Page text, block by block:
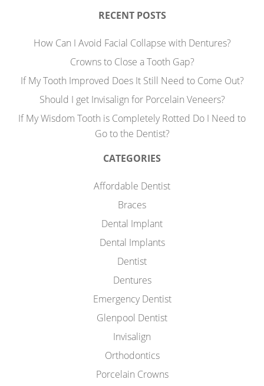
RECENT POSTS
How Can I Avoid Facial Collapse with Dentures?
Crowns to Close a Tooth Gap?
If My Tooth Improved Does It Still Need to Come Out?
Should I get Invisalign for Porcelain Veneers?
If My Wisdom Tooth is Completely Rotted Do I Need to
Go to the Dentist?
CATEGORIES
Affordable Dentist
Braces
Dental Implant
Dental Implants
Dentist
Dentures
Emergency Dentist
Glenpool Dentist
Invisalign
Orthodontics
Porcelain Crowns